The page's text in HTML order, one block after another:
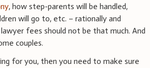
, how step-parents will be handled,
will go to, etc. – rationally and
fees should not be that much. And
couples.
for you, then you need to make sure